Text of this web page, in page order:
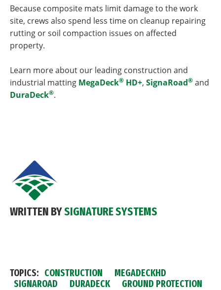
Because composite mats limit damage to the work
site, crews also spend less time on cleanup repairing
rutting or soil compaction issues on affected
property.
Learn more about our leading construction and
industrial matting MegaDeck® HD+, SignaRoad® and
DuraDeck®.
WRITTEN BYSIGNATURE SYSTEMS
TOPICS: CONSTRUCTION
MEGADECKHD
SIGNAROAD
DURADECK GROUND PROTECTION